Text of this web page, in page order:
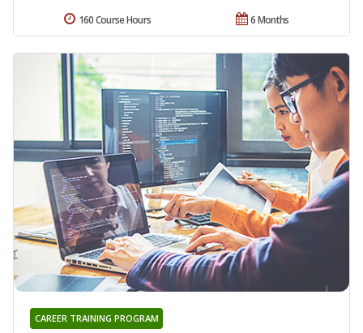
6 Months
160 Course Hours
CAREER TRAINING PROGRAM